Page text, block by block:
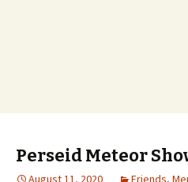
Perseid Meteor
August 11, 2020 Friends,